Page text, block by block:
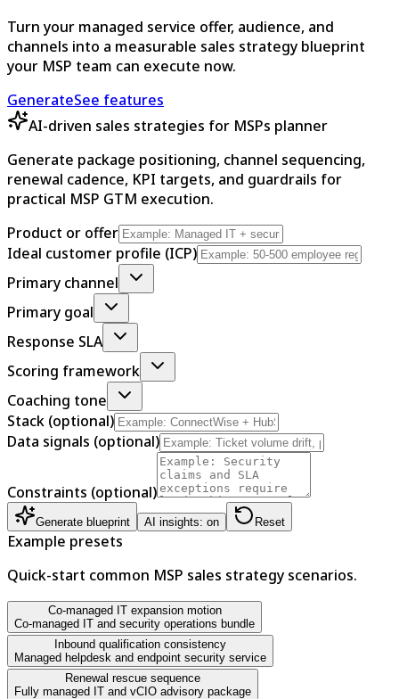
Turn your managed service offer, audience, and
channels into a measurable sales strategy blueprint
your MSP team can execute now.
GenerateSee features
AI-driven sales strategies for MSPs planner
Generate package positioning, channel sequencing,
renewal cadence, KPI targets, and guardrails for
practical MSP GTM execution.
Product or offer
Ideal customer profile (ICP)
Primary channel
Primary goal
Response SLA
Scoring framework
Coaching tone
Stack (optional)
Data signals (optional)
Constraints (optional)
Generate blueprint AI insights: on Reset
Example presets
Quick-start common MSP sales strategy scenarios.
Co-managed IT expansion motion
Co-managed IT and security operations bundle
Inbound qualification consistency
Managed helpdesk and endpoint security service
Renewal rescue sequence
Fully managed IT and vCIO advisory package